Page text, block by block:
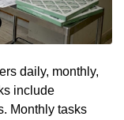
daily, monthly,
include
Monthly tasks